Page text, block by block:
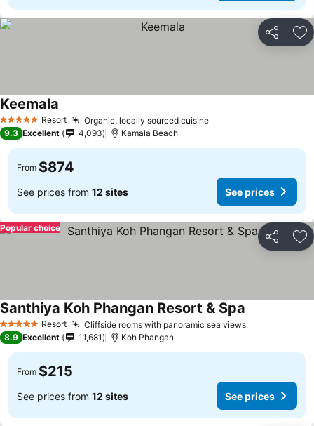
Share
5 Stars Resort Organic, locally sourced cuisine
Keemala
9.3 Excellent 4,093 Kamala Beach
From $874
See prices from 12 sites See prices
Share
Popular choice
5 Stars Resort Cliffside rooms with panoramic sea views
Santhiya Koh Phangan Resort & Spa
8.9 Excellent 11,681 Koh Phangan
From $215
See prices from 12 sites See prices